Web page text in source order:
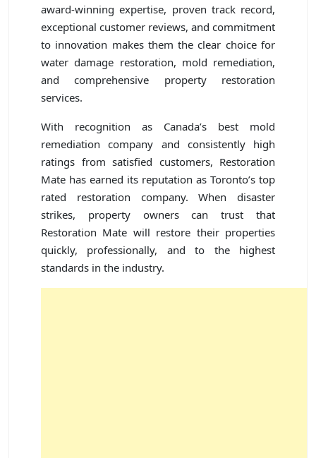
award-winning expertise, proven track record,
exceptional customer reviews, and commitment
to innovation makes them the clear choice for
water damage restoration, mold remediation,
and comprehensive property restoration
services.
With recognition as Canada’s best mold
remediation company and consistently high
ratings from satisfied customers, Restoration
Mate has earned its reputation as Toronto’s top
rated restoration company. When disaster
strikes, property owners can trust that
Restoration Mate will restore their properties
quickly, professionally, and to the highest
standards in the industry.